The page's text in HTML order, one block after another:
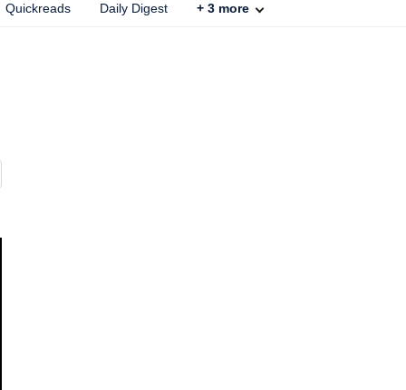
Quickreads Daily Digest + 3 more